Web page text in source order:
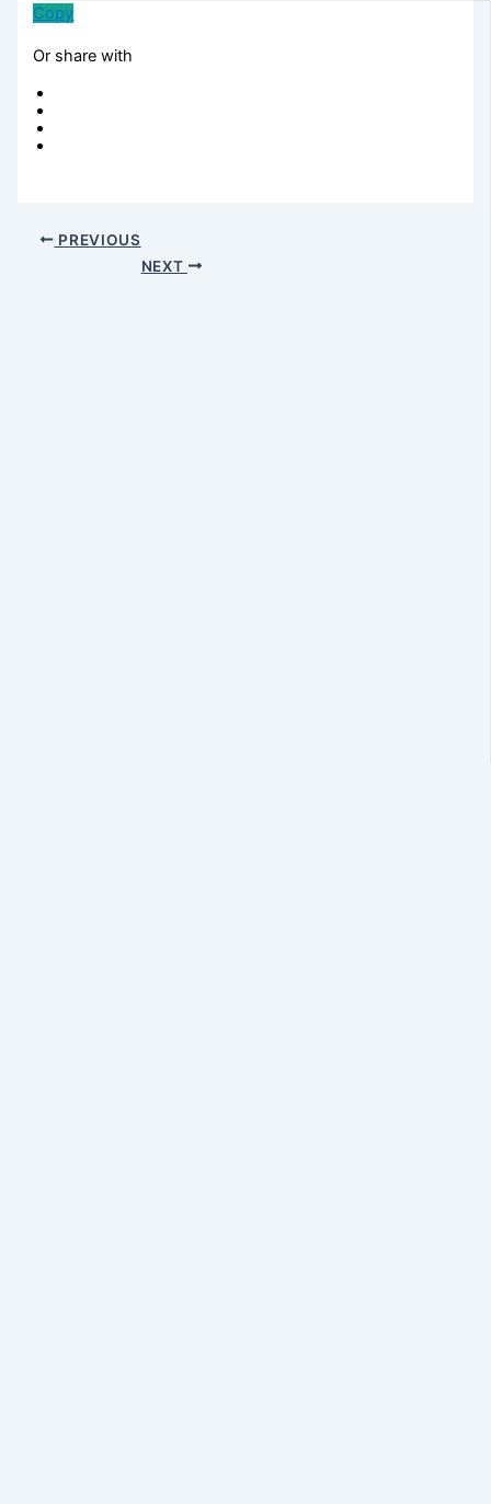
Copy
Or share with
PREVIOUS
NEXT